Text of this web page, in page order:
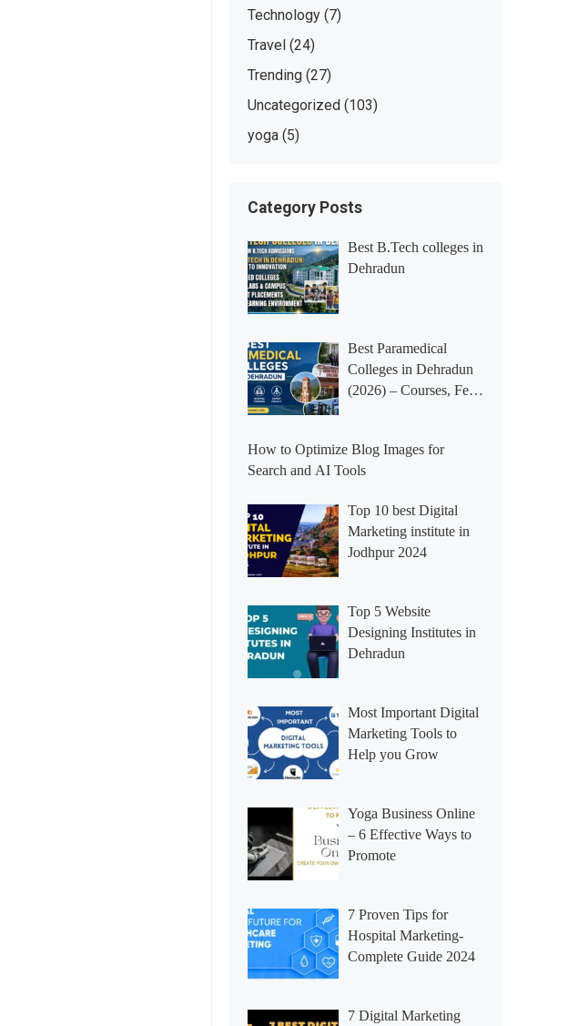
Technology (7)
Travel (24)
Trending (27)
Uncategorized (103)
yoga (5)
Category Posts
Best B.Tech colleges in
Dehradun
Best Paramedical
Colleges in Dehradun
(2026) – Courses, Fees,
How to Optimize Blog Images for
Search and AI Tools
Top 10 best Digital
Marketing institute in
Jodhpur 2024
Top 5 Website
Designing Institutes in
Dehradun
Most Important Digital
Marketing Tools to
Help you Grow
Yoga Business Online
– 6 Effective Ways to
Promote
7 Proven Tips for
Hospital Marketing-
Complete Guide 2024
7 Digital Marketing